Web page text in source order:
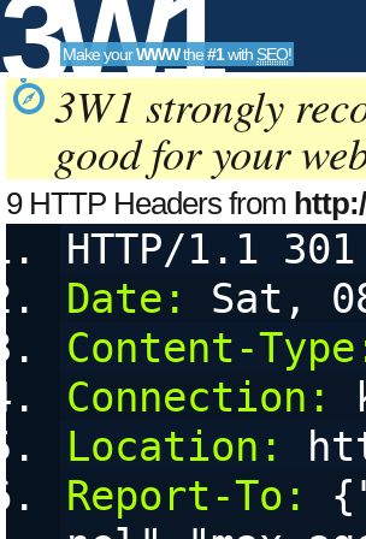
3W1
SEO
Tools
Make yourWWWthe#1with SEO!
3W1 strongly
good for your
9 HTTP Headers from
cookiesHTTP/1.1
Date:
Sat,
Content-
Connection:
Location:
Report-To: